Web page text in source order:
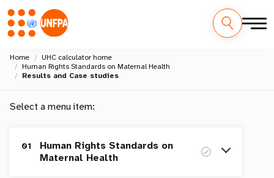
main
M
Home
UHC calculator home
Human Rights Standards on Maternal Health
Results and Case studies
Select a menu item:
01
Human Rights Standards on
Maternal Health